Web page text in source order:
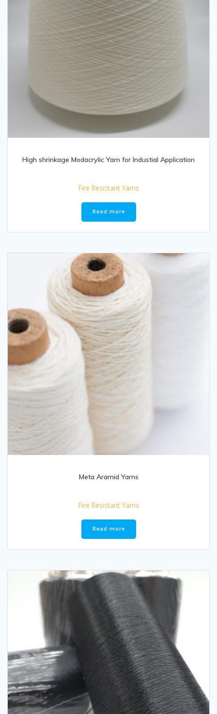
High shrinkage Modacrylic Yarn for Industial Application
Fire Resistant Yarns
Read more
Meta Aramid Yarns
Fire Resistant Yarns
Read more